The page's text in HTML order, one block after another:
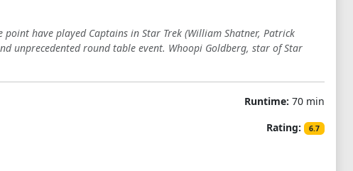
have played Captains in Star Trek (William Shatner, Patrick
unprecedented round table event. Whoopi Goldberg, star of Star
Runtime: 70 min
Rating:
6.7